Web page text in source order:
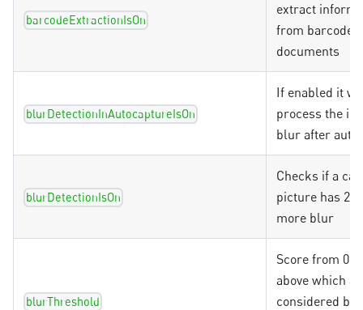
barcodeExtractionIsOn
extract
from barcodes
documents
blurDetectionInAutocaptureIsOn
If enabled it
process the
blur after auto
blurDetectionIsOn
Checks if a
picture has
more blur
blurThreshold
Score from 0.0
above which a
considered